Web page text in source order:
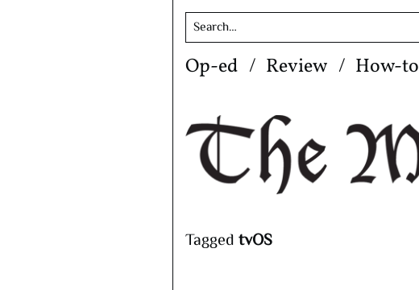
Skip
to
Op-ed Review How-to
TaggedtvOS